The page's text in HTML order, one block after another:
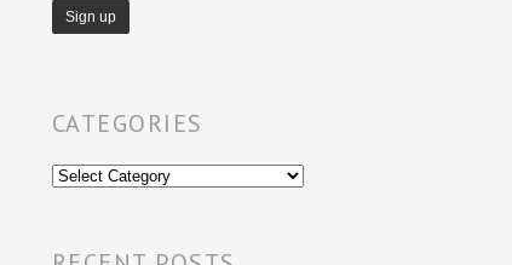
CATEGORIES
Categories